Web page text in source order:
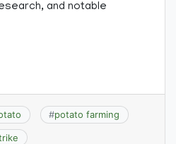
and notable
#potato farming